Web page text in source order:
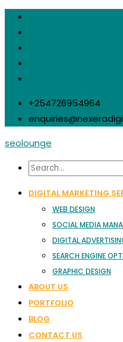
+254726954964
seolounge
DIGITAL MARKETING
WEB DESIGN
SOCIAL MEDIA
DIGITAL
SEARCH ENGINE
GRAPHIC DESIGN
ABOUT US
PORTFOLIO
BLOG
CONTACT US